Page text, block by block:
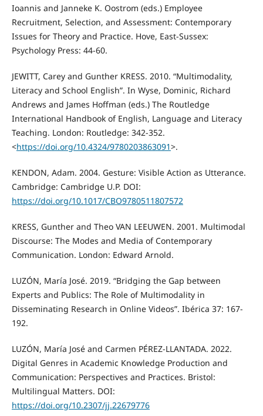
Ioannis and Janneke K. Oostrom (eds.) Employee
Recruitment, Selection, and Assessment: Contemporary
Issues for Theory and Practice. Hove, East-Sussex:
Psychology Press: 44-60.
JEWITT, Carey and Gunther KRESS. 2010. “Multimodality,
Literacy and School English”. In Wyse, Dominic, Richard
Andrews and James Hoffman (eds.) The Routledge
International Handbook of English, Language and Literacy
Teaching. London: Routledge: 342-352.
<https://doi.org/10.4324/9780203863091>.
KENDON, Adam. 2004. Gesture: Visible Action as Utterance.
Cambridge: Cambridge U.P. DOI:
https://doi.org/10.1017/CBO9780511807572
KRESS, Gunther and Theo VAN LEEUWEN. 2001. Multimodal
Discourse: The Modes and Media of Contemporary
Communication. London: Edward Arnold.
LUZÓN, María José. 2019. “Bridging the Gap between
Experts and Publics: The Role of Multimodality in
Disseminating Research in Online Videos”. Ibérica 37: 167-
192.
LUZÓN, María José and Carmen PÉREZ-LLANTADA. 2022.
Digital Genres in Academic Knowledge Production and
Communication: Perspectives and Practices. Bristol:
Multilingual Matters. DOI:
https://doi.org/10.2307/jj.22679776